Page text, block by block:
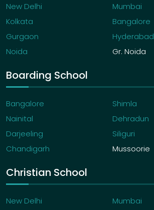
New Delhi
Mumbai
Kolkata
Bangalore
Gurgaon
Hyderabad
Noida
Gr. Noida
Boarding School
Bangalore
Shimla
Nainital
Dehradun
Darjeeling
Siliguri
Chandigarh
Mussoorie
Christian School
New Delhi
Mumbai